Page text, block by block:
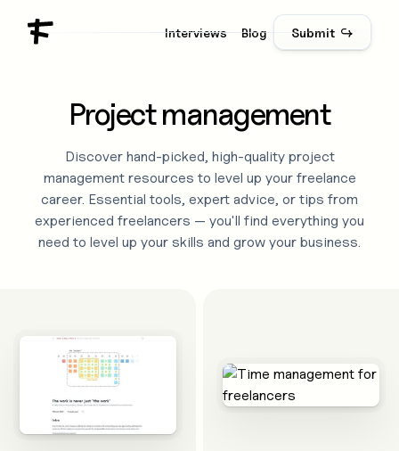
Interviews Blog Submit ↪
Project management
Discover hand-picked, high-quality project
managementresources to level up your freelance
career. Essential tools, expert advice, or tips from
experienced freelancers — you'll find everything you
need to level up your skills and grow your business.